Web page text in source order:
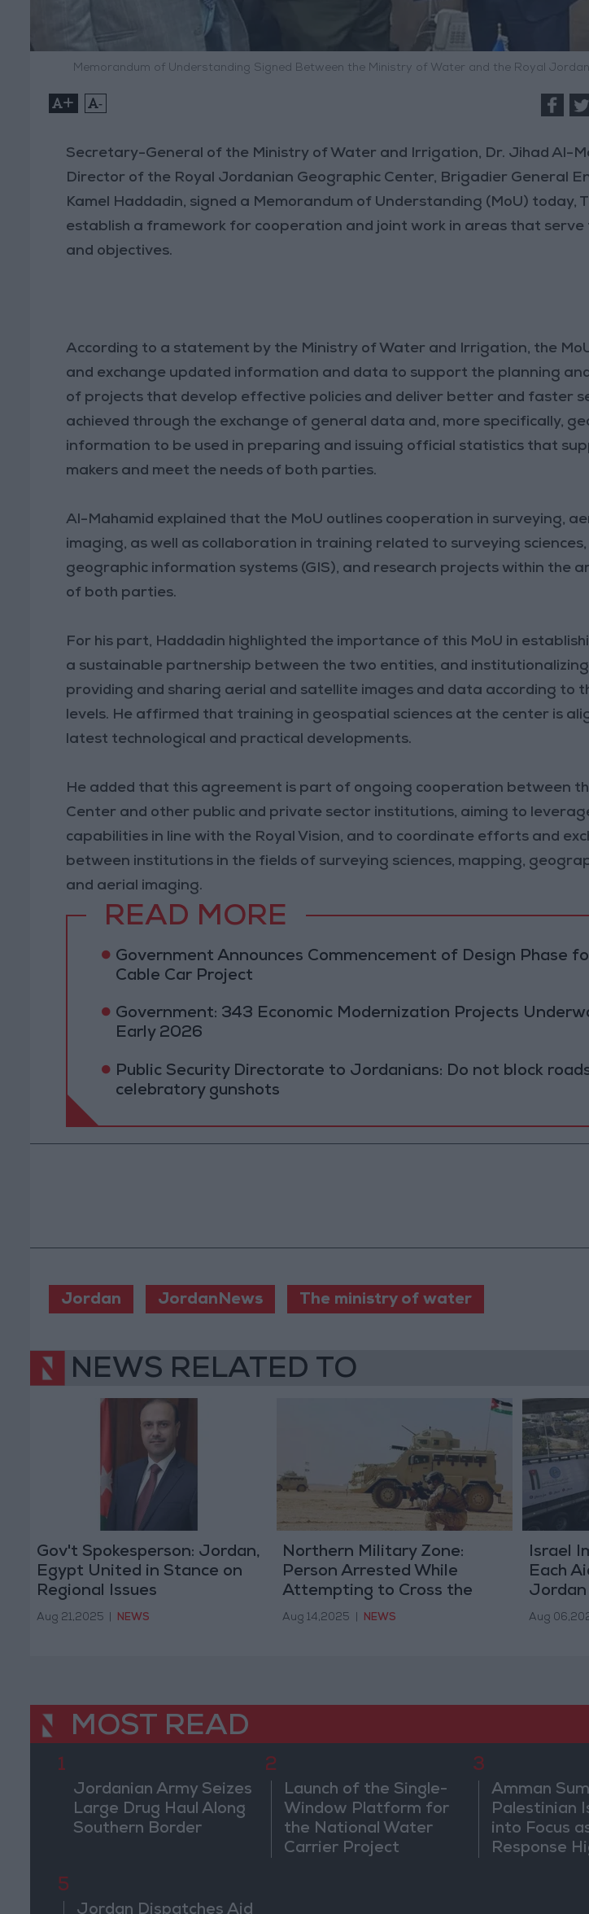
Memorandum of Understanding Signed Between the Ministry of Water and the Royal
+ -
Secretary-General of the Ministry of Water and Irrigation, Dr. Jihad Al-
Director of the Royal Jordanian Geographic Center, Brigadier General
Kamel Haddadin, signed a Memorandum of Understanding (MoU) today,
establish a framework for cooperation and joint work in areas that serve
and objectives.
According to a statement by the Ministry of Water and Irrigation, the
and exchange updated information and data to support the planning
of projects that develop effective policies and deliver better and faster
achieved through the exchange of general data and, more specifically,
information to be used in preparing and issuing official statistics that
makers and meet the needs of both parties.
Al-Mahamid explained that the MoU outlines cooperation in surveying,
imaging, as well as collaboration in training related to surveying
geographic information systems (GIS), and research projects within the
of both parties.
For his part, Haddadin highlighted the importance of this MoU in
a sustainable partnership between the two entities, and
providing and sharing aerial and satellite images and data according to
levels. He affirmed that training in geospatial sciences at the center is
latest technological and practical developments.
He added that this agreement is part of ongoing cooperation between
Center and other public and private sector institutions, aiming to
capabilities in line with the Royal Vision, and to coordinate efforts and
between institutions in the fields of surveying sciences, mapping,
and aerial imaging.
READ MORE
Government Announces Commencement of Design Phase
Cable Car Project
Government: 343 Economic Modernization Projects
Early 2026
Public Security Directorate to Jordanians: Do not block
celebratory gunshots
Jordan JordanNews The ministry of water
NEWS RELATED TO
Gov't Spokesperson: Jordan,
Egypt United in Stance on
Regional Issues
Aug 21,2025 NEWS
Northern Military Zone:
Person Arrested While
Attempting to Cross the
Border
Aug 14,2025 NEWS
Israel
Each
Jordan
Aug
MOST READ
1
Jordanian Army Seizes
Large Drug Haul Along
Southern Border
2
Launch of the Single-
Window Platform for
the National Water
Carrier Project
3
Amman
Palestinian
into Focus
Response
5